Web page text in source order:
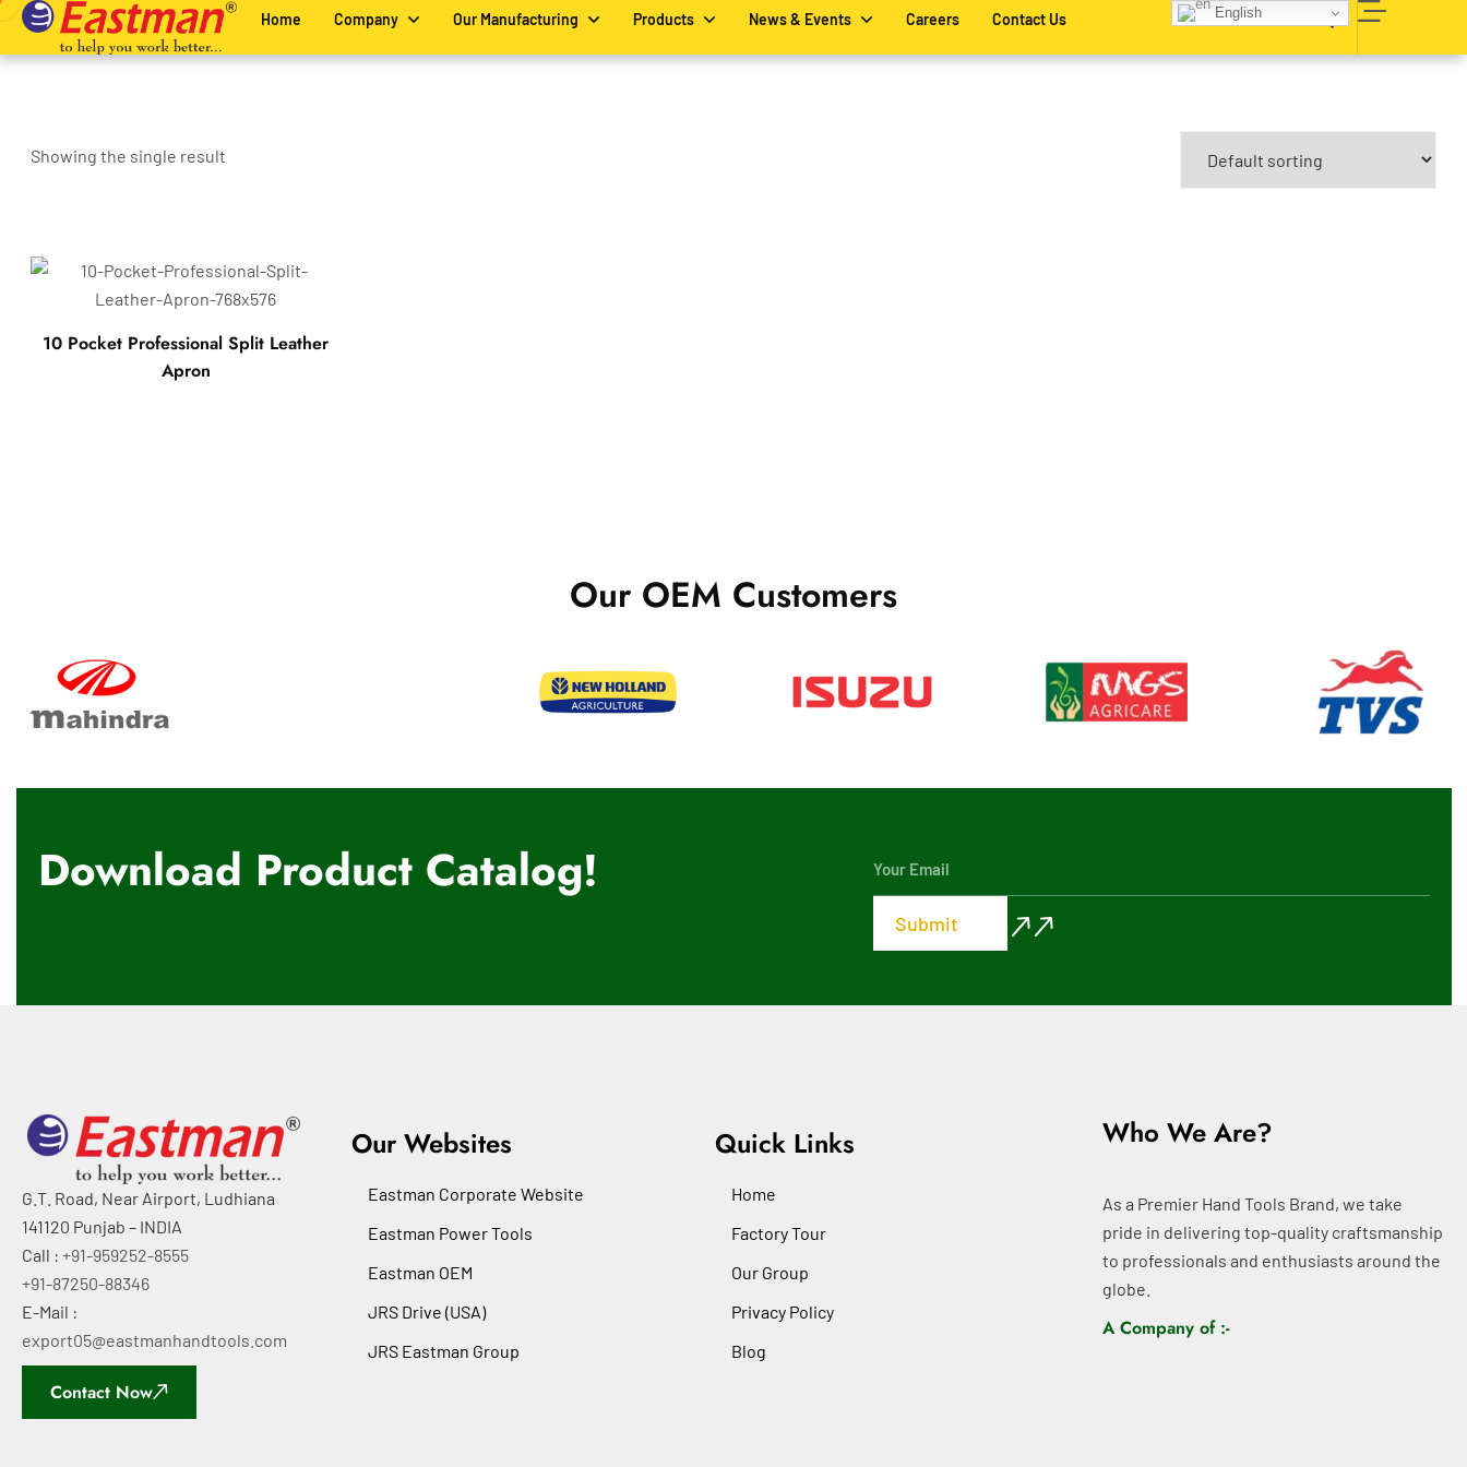
Home Company Our Manufacturing Products News & Events Careers Contact Us
Showing the single result
10 Pocket Professional Split Leather
Apron
Our OEM Customers
Download Product Catalog!
G.T. Road, Near Airport, Ludhiana
141120 Punjab – INDIA
Call : +91-959252-8555
+91-87250-88346
E-Mail :
export05@eastmanhandtools.com
Contact Now
Our Websites
Eastman Corporate Website
Eastman Power Tools
Eastman OEM
JRS Drive (USA)
JRS Eastman Group
Quick Links
Home
Factory Tour
Our Group
Privacy Policy
Blog
Who We Are?
As a Premier Hand Tools Brand, we take
pride in delivering top-quality craftsmanship
to professionals and enthusiasts around the
globe.
A Company of :-
English